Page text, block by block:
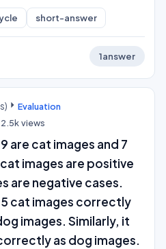
short-answer
1answer
Evaluation
2.5kviews
are cat images and 7
images are positive
are negative cases.
cat images correctly
images. Similarly, it
as dog images.